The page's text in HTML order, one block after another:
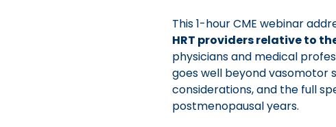
This 1-hour CME webinar
HRT providers relative to
physicians and medical
goes well beyond vasomotor
considerations, and the full
postmenopausal years.